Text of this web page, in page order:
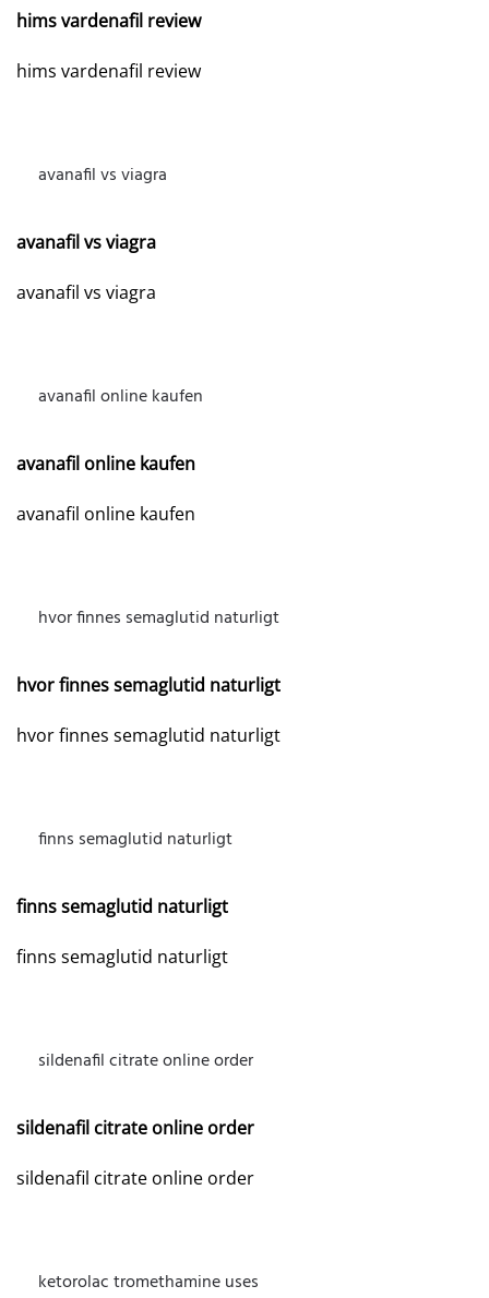
hims vardenafil review
hims vardenafil review
avanafil vs viagra
avanafil vs viagra
avanafil vs viagra
avanafil online kaufen
avanafil online kaufen
avanafil online kaufen
hvor finnes semaglutid naturligt
hvor finnes semaglutid naturligt
hvor finnes semaglutid naturligt
finns semaglutid naturligt
finns semaglutid naturligt
finns semaglutid naturligt
sildenafil citrate online order
sildenafil citrate online order
sildenafil citrate online order
ketorolac tromethamine uses